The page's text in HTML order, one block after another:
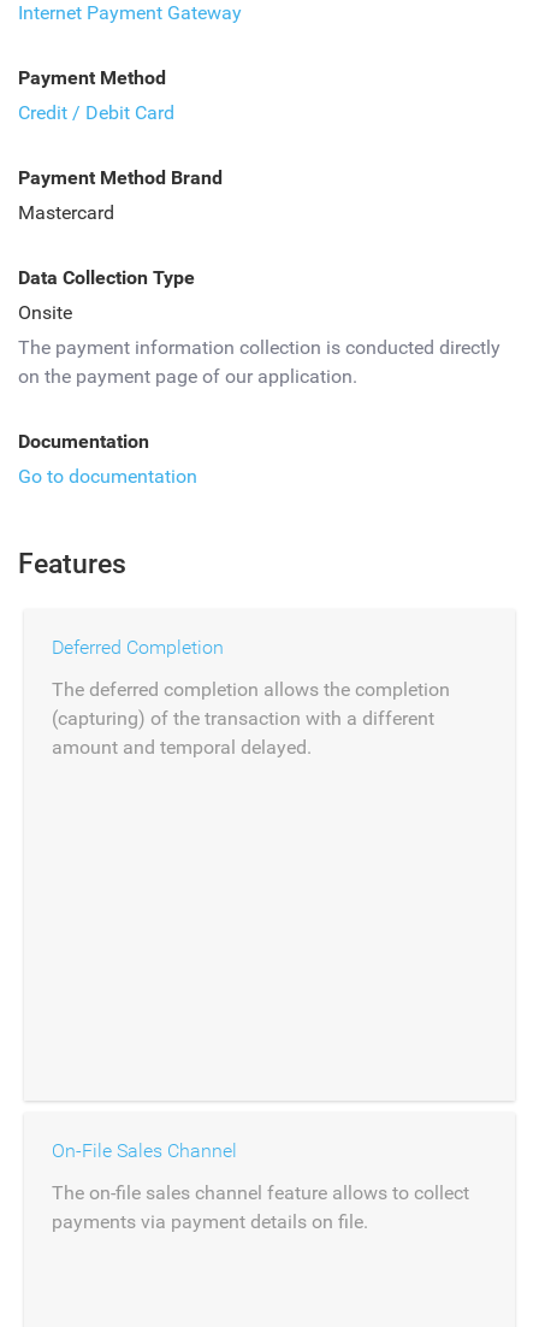
Internet Payment Gateway
Payment Method
Credit / Debit Card
Payment Method Brand
Mastercard
Data Collection Type
Onsite
The payment information collection is conducted directly
on the payment page of our application.
Documentation
Go to documentation
Features
Deferred Completion
The deferred completion allows the completion
(capturing) of the transaction with a different
amount and temporal delayed.
On-File Sales Channel
The on-file sales channel feature allows to collect
payments via payment details on file.